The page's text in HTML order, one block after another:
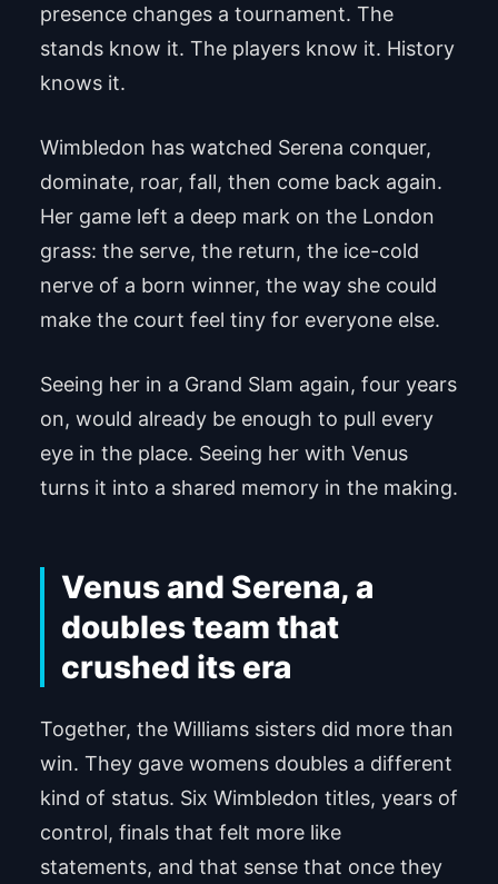
presence changes a tournament. The
stands know it. The players know it. History
knows it.
Wimbledon has watched Serena conquer,
dominate, roar, fall, then come back again.
Her game left a deep mark on the London
grass: the serve, the return, the ice-cold
nerve of a born winner, the way she could
make the court feel tiny for everyone else.
Seeing her in a Grand Slam again, four years
on, would already be enough to pull every
eye in the place. Seeing her with Venus
turns it into a shared memory in the making.
Venus and Serena, a
doubles team that
crushed its era
Together, the Williams sisters did more than
win. They gave womens doubles a different
kind of status. Six Wimbledon titles, years of
control, finals that felt more like
statements, and that sense that once they